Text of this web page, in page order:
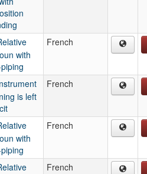
with
French
is left
French
with
French
French